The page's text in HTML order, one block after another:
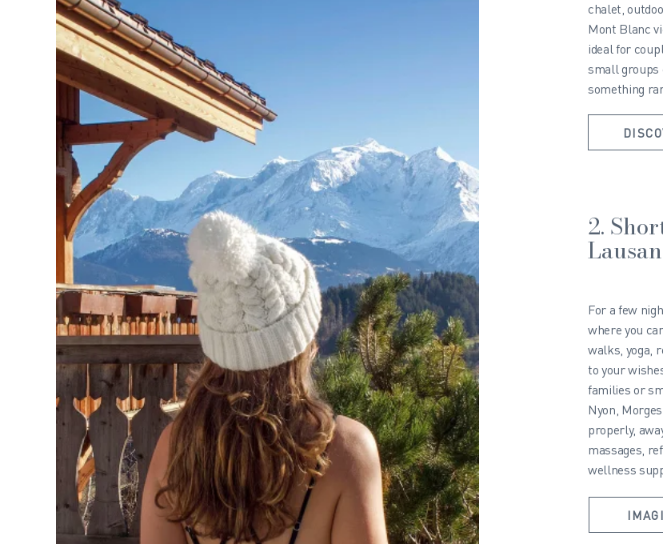
chalet,
Mont Blanc
ideal for
small groups
something
2.
For a few
where you
walks, yoga,
to your
families or
Nyon,
properly,
massages,
wellness